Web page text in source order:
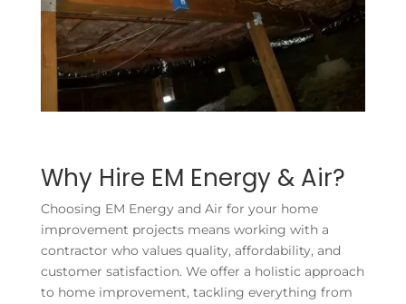
Why Hire EM Energy & Air?
Choosing EM Energy and Air for your home
improvement projects means working with a
contractor who values quality, affordability, and
customer satisfaction. We offer a holistic approach
to home improvement, tackling everything from